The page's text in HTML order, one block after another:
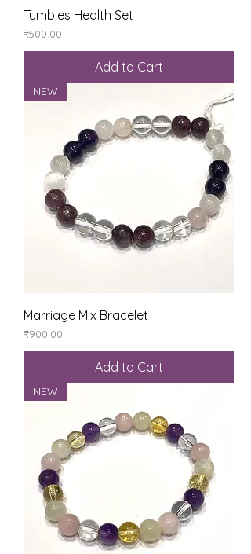
Tumbles Health Set
Price
₹500.00
Add to Cart
NEW
Marriage Mix Bracelet
Price
₹900.00
Add to Cart
NEW